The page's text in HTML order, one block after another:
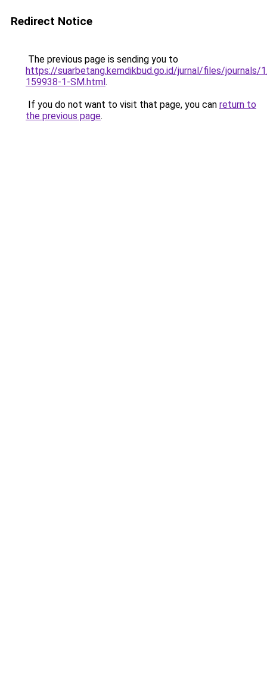
Redirect Notice
The previous page is sending you to
https://suarbetang.kemdikbud.go.id/jurnal/files/
159938-1-SM.html.
If you do not want to visit that page, you can return to
the previous page.